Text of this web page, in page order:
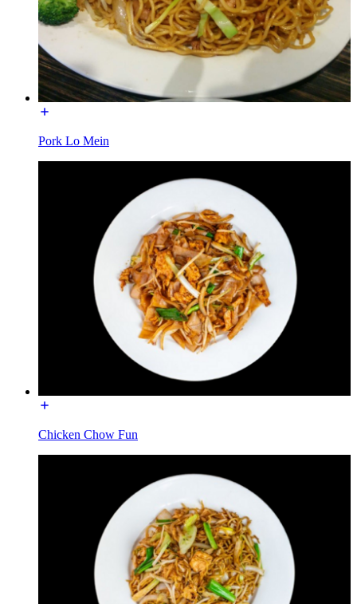
Pork Lo Mein
Chicken Chow Fun